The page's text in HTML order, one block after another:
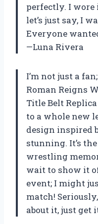
perfectly. I wore
let’s just say, I
Everyone
—Luna Rivera
I’m not just a
Roman Reigns
Title Belt
to a whole new
design inspired
stunning. It’s
wrestling
wait to show it
event; I might
match!
about it, just get